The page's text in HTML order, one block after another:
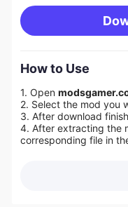
How to Use
1. Open
2. Select the mod you
3. After download
4. After extracting the
corresponding file in